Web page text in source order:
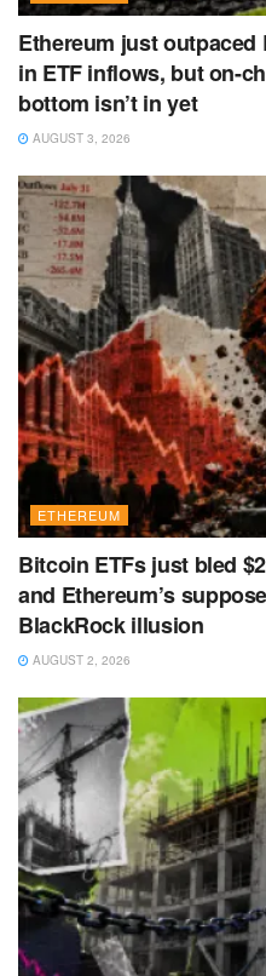
Ethereum just
in ETF inflows, but on-
bottom isn’t in yet
AUGUST 3, 2026
ETHEREUM
Bitcoin ETFs just bled
and Ethereum’s
BlackRock illusion
AUGUST 2, 2026